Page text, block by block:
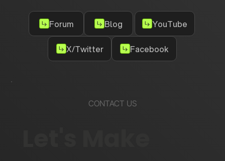
Forum Blog YouTube
X/Twitter Facebook
CONTACT US